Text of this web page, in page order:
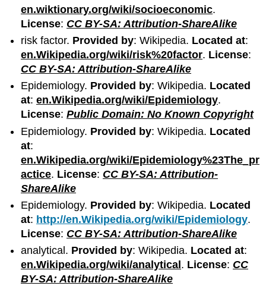
en.wiktionary.org/wiki/socioeconomic.
License: CC BY-SA: Attribution-ShareAlike
risk factor. Provided by: Wikipedia. Located at:
en.Wikipedia.org/wiki/risk%20factor. License:
CC BY-SA: Attribution-ShareAlike
Epidemiology. Provided by: Wikipedia. Located
at:en.Wikipedia.org/wiki/Epidemiology.
License:Public Domain: No Known Copyright
Epidemiology. Provided by: Wikipedia. Located
at:
en.Wikipedia.org/wiki/Epidemiology%23The_pr
actice. License: CC BY-SA: Attribution-
ShareAlike
Epidemiology. Provided by: Wikipedia. Located
at: http://en.Wikipedia.org/wiki/Epidemiology.
License: CC BY-SA: Attribution-ShareAlike
analytical. Provided by: Wikipedia. Located at:
en.Wikipedia.org/wiki/analytical . License: CC
BY-SA: Attribution-ShareAlike